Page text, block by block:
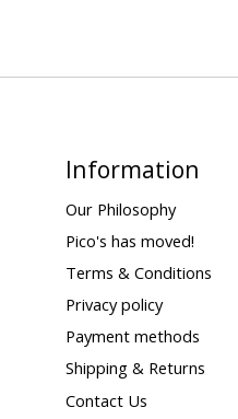
Information
Our Philosophy
Pico's has moved!
Terms & Conditions
Privacy policy
Payment methods
Shipping & Returns
Contact Us